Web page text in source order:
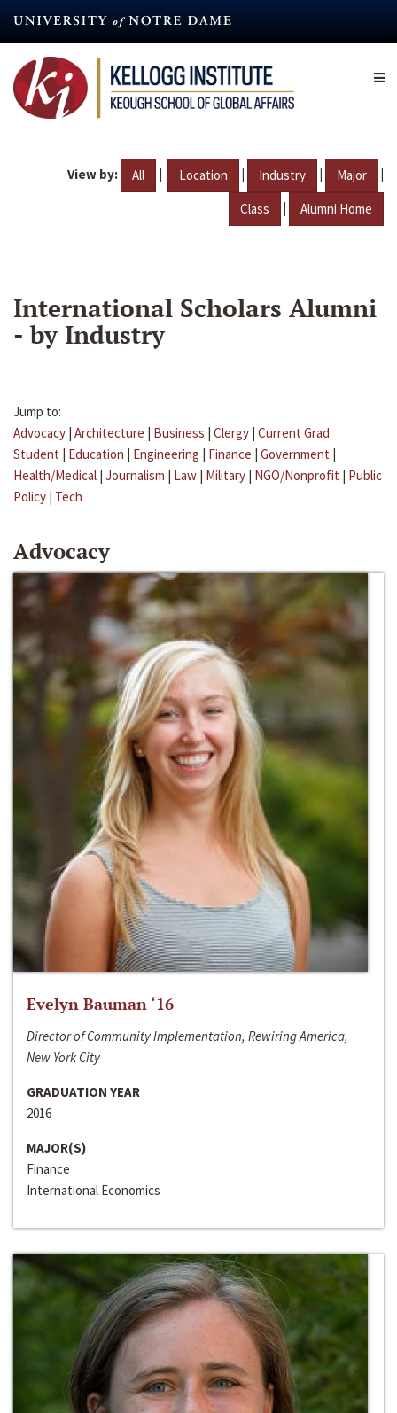
content
View by: All | Location | Industry | Major |
Class | Alumni Home
International Scholars Alumni
- by Industry
Jump to:
Advocacy | Architecture | Business | Clergy | Current Grad
Student | Education | Engineering | Finance | Government |
Health/Medical | Journalism | Law | Military | NGO/Nonprofit | Public
Policy | Tech
Advocacy
Evelyn Bauman ‘16
Director of Community Implementation, Rewiring America,
New York City
GRADUATION YEAR
2016
MAJOR(S)
Finance
International Economics